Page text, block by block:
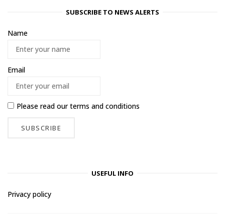
SUBSCRIBE TO NEWS ALERTS
Name
Email
Please read ourterms and conditions
USEFUL INFO
Privacy policy